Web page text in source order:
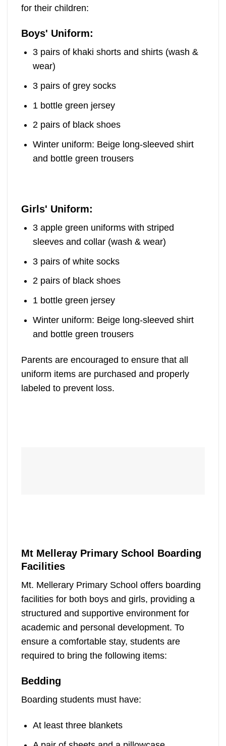
for their children:
Boys' Uniform:
3 pairs of khaki shorts and shirts (wash &
wear)
3 pairs of grey socks
1 bottle green jersey
2 pairs of black shoes
Winter uniform: Beige long-sleeved shirt
and bottle green trousers
Girls' Uniform:
3 apple green uniforms with striped
sleeves and collar (wash & wear)
3 pairs of white socks
2 pairs of black shoes
1 bottle green jersey
Winter uniform: Beige long-sleeved shirt
and bottle green trousers
Parents are encouraged to ensure that all
uniform items are purchased and properly
labeled to prevent loss.
Mt Melleray Primary School Boarding
Facilities
Mt. Mellerary Primary School offers boarding
facilities for both boys and girls, providing a
structured and supportive environment for
academic and personal development. To
ensure a comfortable stay, students are
required to bring the following items:
Bedding
Boarding students must have:
At least three blankets